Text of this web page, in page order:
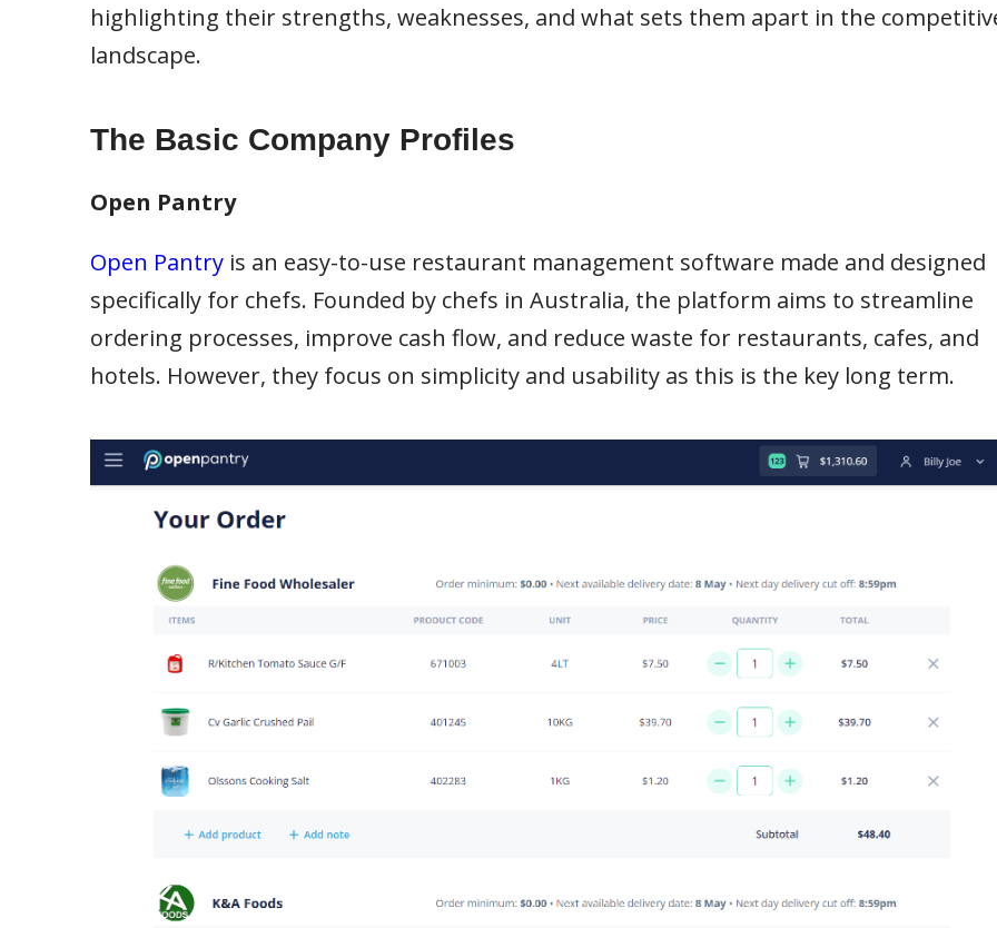
highlighting their strengths, weaknesses, and what sets them apart in the
landscape.
The Basic Company Profiles
Open Pantry
Open Pantryis an easy-to-use restaurant management software made and designed
specifically for chefs. Founded by chefs in Australia, the platform aims to streamline
ordering processes, improve cash flow, and reduce waste for restaurants, cafes, and
hotels. However, they focus on simplicity and usability as this is the key long term.